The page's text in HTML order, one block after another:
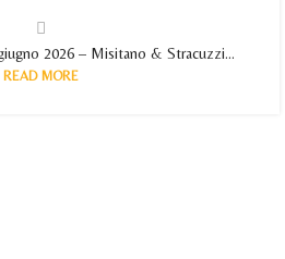
2026 – Misitano & Stracuzzi...
READ MORE